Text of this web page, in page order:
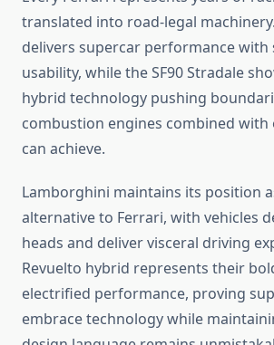
translated into road-legal
delivers supercar performance with
usability, while the SF90 Stradale
hybrid technology pushing
combustion engines combined
can achieve.
Lamborghini maintains its position
alternative to Ferrari, with vehicles
heads and deliver visceral driving
Revuelto hybrid represents their
electrified performance, proving
embrace technology while